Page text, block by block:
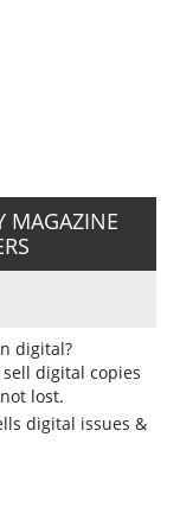
MAGAZINE
digital?
digital copies
lost.
digital issues &